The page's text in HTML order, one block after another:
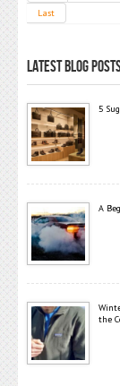
Last
LATEST BLOG
5
A
the